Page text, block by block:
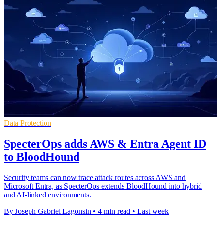
Data Protection
SpecterOps adds AWS & Entra Agent ID
to BloodHound
Security teams can now trace attack routes across AWS and
Microsoft Entra, as SpecterOps extends BloodHound into hybrid
and AI-linked environments.
By Joseph Gabriel Lagonsin • 4 min read • Last week